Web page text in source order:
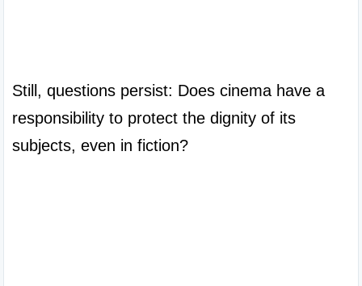
Still, questions persist: Does cinema have a
responsibility to protect the dignity of its
subjects, even in fiction?